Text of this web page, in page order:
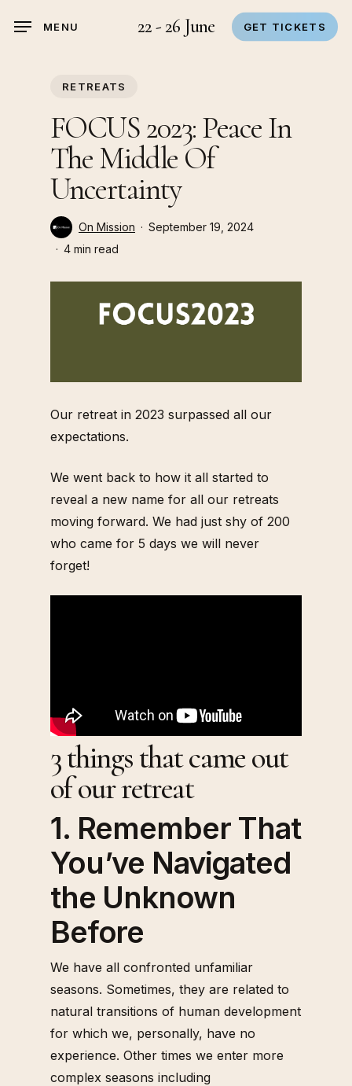
22 - 26 June GET TICKETS
MENU
RETREATS
FOCUS 2023: Peace In
The Middle Of
Uncertainty
On Mission
September 19, 2024
4 min read
Our retreat in 2023 surpassed all our
expectations.
We went back to how it all started to
reveal a new name for all our retreats
moving forward. We had just shy of 200
who came for 5 days we will never
forget!
3 things that came out
of our retreat
1. Remember That
You’ve Navigated
the Unknown
Before
We have all confronted unfamiliar
seasons. Sometimes, they are related to
natural transitions of human development
for which we, personally, have no
experience. Other times we enter more
complex seasons including